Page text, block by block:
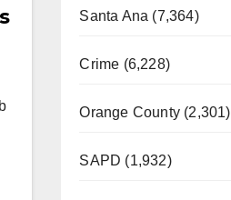
Santa Ana (7,364)
Crime (6,228)
Orange County (2,301)
SAPD (1,932)